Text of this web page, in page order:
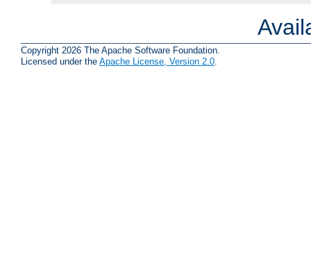
Copyright 2026 The Apache Software Foundation.
Licensed under the Apache License, Version 2.0.